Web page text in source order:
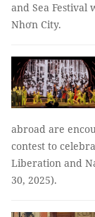
and Sea Festival
Nhơn City.
abroad are
contest to
Liberation and
30, 2025).